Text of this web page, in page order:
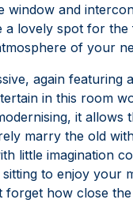
and
a lovely spot for
of your
again
in this room
it allows
marry the old
little imagination
to enjoy your
forget how close